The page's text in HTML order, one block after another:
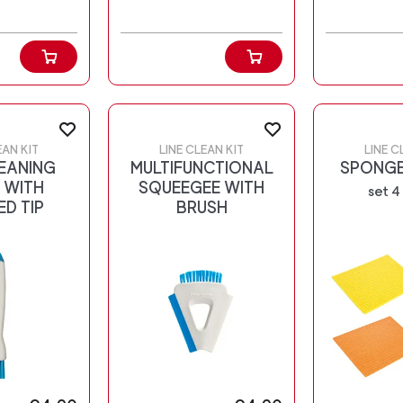
KIT
WITH
TIP
LINE CLEAN KIT
MULTIFUNCTIONAL
SQUEEGEE WITH
BRUSH
LINE
set 4